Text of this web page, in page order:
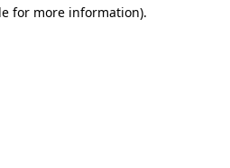
for more information).